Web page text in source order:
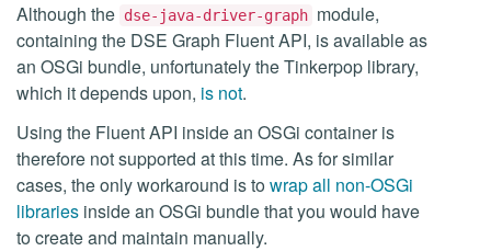
Although the dse-java-driver-graph module,
containing the DSE Graph Fluent API, is available as
an OSGi bundle, unfortunately the Tinkerpop library,
which it depends upon, is not.
Using the Fluent API inside an OSGi container is
therefore not supported at this time. As for similar
cases, the only workaround is towrap all non-OSGi
libraries inside an OSGi bundle that you would have
to create and maintain manually.